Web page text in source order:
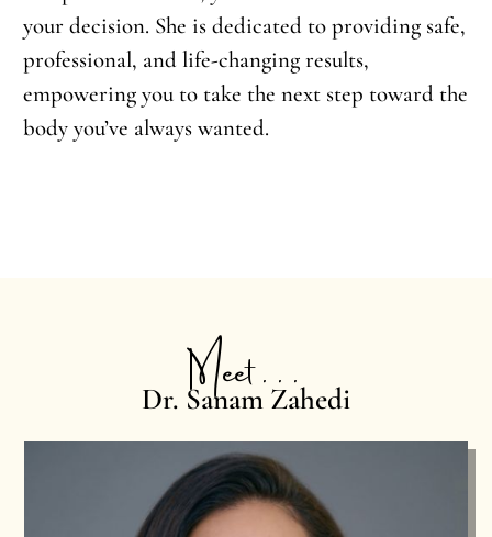
your decision. She is dedicated to providing safe,
professional, and life-changing results,
empowering you to take the next step toward the
body you’ve always wanted.
Meet . . .
Dr. Sanam Zahedi